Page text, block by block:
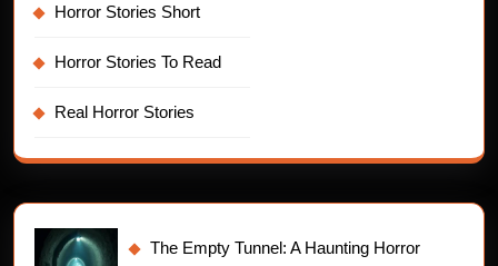
Horror Stories Short
Horror Stories To Read
Real Horror Stories
The Empty Tunnel: A Haunting Horror